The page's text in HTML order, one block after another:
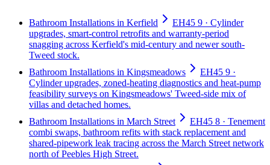
Bathroom Installations in Kerfield
EH45 9 · Cylinder
upgrades, smart-control retrofits and warranty-period
snagging across Kerfield's mid-century and newer south-
Tweed stock.
Bathroom Installations in Kingsmeadows
EH45 9 ·
Cylinder upgrades, zoned-heating diagnostics and heat-pump
feasibility surveys on Kingsmeadows' Tweed-side mix of
villas and detached homes.
Bathroom Installations in March Street
EH45 8 · Tenement
combi swaps, bathroom refits with stack replacement and
shared-pipework leak tracing across the March Street network
north of Peebles High Street.